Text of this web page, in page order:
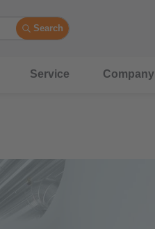
Search
Service Company